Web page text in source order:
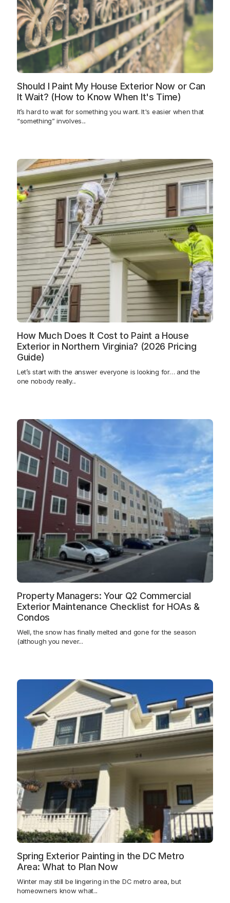
Should I Paint My House Exterior Now or Can
It Wait? (How to Know When It's Time)
It’s hard to wait for something you want. It's easier when that
“something” involves...
How Much Does It Cost to Paint a House
Exterior in Northern Virginia? (2026 Pricing
Guide)
Let’s start with the answer everyone is looking for… and the
one nobody really...
Property Managers: Your Q2 Commercial
Exterior Maintenance Checklist for HOAs &
Condos
Well, the snow has finally melted and gone for the season
(although you never...
Spring Exterior Painting in the DC Metro
Area: What to Plan Now
Winter may still be lingering in the DC metro area, but
homeowners know what...